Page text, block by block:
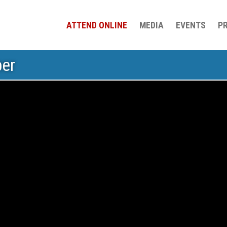
ATTEND ONLINE MEDIA EVENTS